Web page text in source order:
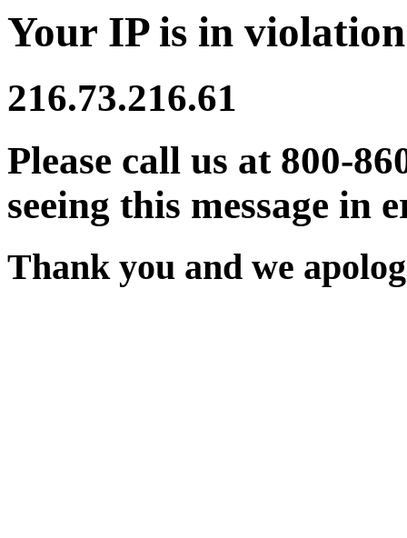
Your IP is in
216.73.216.61
Please call us at 800-
seeing this message in
Thank you and we